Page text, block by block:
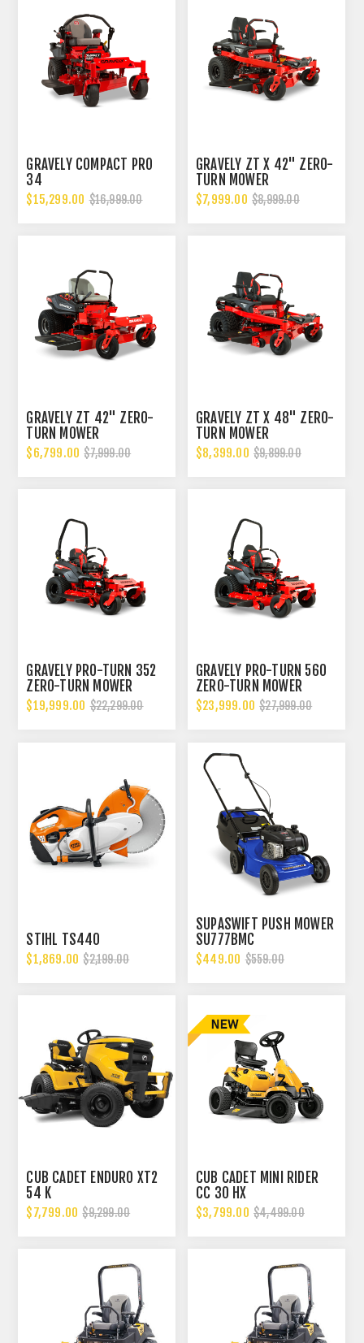
GRAVELY COMPACT PRO
34
$15,299.00 $16,999.00
GRAVELY ZT X 42" ZERO-
TURN MOWER
$7,999.00 $8,999.00
GRAVELY ZT 42" ZERO-
TURN MOWER
$6,799.00 $7,999.00
GRAVELY ZT X 48" ZERO-
TURN MOWER
$8,399.00 $9,899.00
GRAVELY PRO-TURN 352
ZERO-TURN MOWER
$19,999.00 $22,299.00
GRAVELY PRO-TURN 560
ZERO-TURN MOWER
$23,999.00 $27,999.00
STIHL TS440
$1,869.00 $2,199.00
SUPASWIFT PUSH MOWER
SU777BMC
$449.00 $559.00
CUB CADET ENDURO XT2
54 K
$7,799.00 $9,299.00
CUB CADET MINI RIDER
CC 30 HX
$3,799.00 $4,499.00